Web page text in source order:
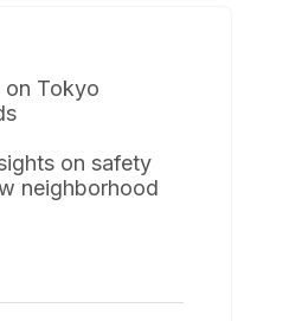
Tokyo
on safety
neighborhood